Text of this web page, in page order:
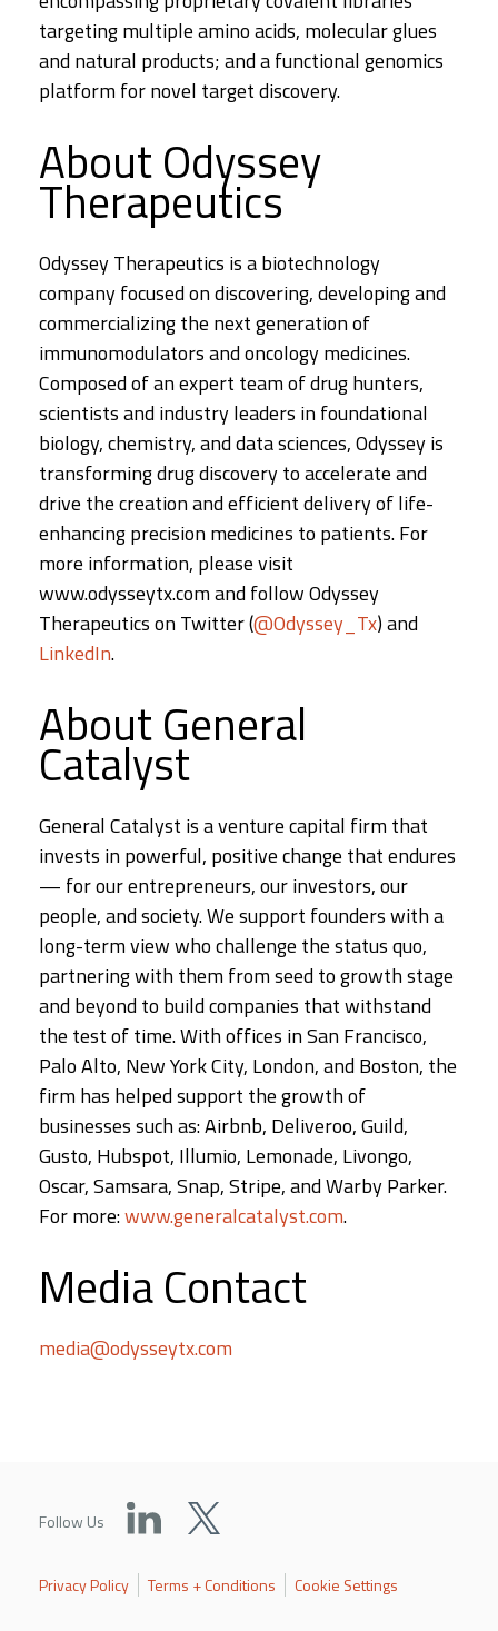
targeting multiple amino acids, molecular glues
and natural products; and a functional genomics
platform for novel target discovery.
About Odyssey
Therapeutics
Odyssey Therapeutics is a biotechnology
company focused on discovering, developing and
commercializing the next generation of
immunomodulators and oncology medicines.
Composed of an expert team of drug hunters,
scientists and industry leaders in foundational
biology, chemistry, and data sciences, Odyssey is
transforming drug discovery to accelerate and
drive the creation and efficient delivery of life-
enhancing precision medicines to patients. For
more information, please visit
www.odysseytx.com and follow Odyssey
Therapeutics on Twitter (@Odyssey_Tx) and
LinkedIn.
About General
Catalyst
General Catalyst is a venture capital firm that
invests in powerful, positive change that endures
— for our entrepreneurs, our investors, our
people, and society. We support founders with a
long-term view who challenge the status quo,
partnering with them from seed to growth stage
and beyond to build companies that withstand
the test of time. With offices in San Francisco,
Palo Alto, New York City, London, and Boston, the
firm has helped support the growth of
businesses such as: Airbnb, Deliveroo, Guild,
Gusto, Hubspot, Illumio, Lemonade, Livongo,
Oscar, Samsara, Snap, Stripe, and Warby Parker.
For more:www.generalcatalyst.com.
Media Contact
media@odysseytx.com
Privacy Policy Terms + Conditions Cookie Settings
Follow Us